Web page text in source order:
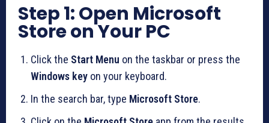
Step 1: Open Microsoft
Store on Your PC
Click the Start Menu on the taskbar or press the
Windows key on your keyboard.
In the search bar, type Microsoft Store.